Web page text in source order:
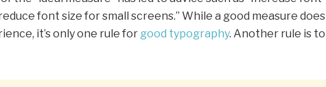
font size for small screens.” While a good measure does
it’s only one rule for good typography. Another rule is to